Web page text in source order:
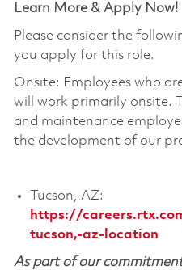
Learn More & Apply Now!
Please consider the
you apply for this role.
Onsite: Employees who
will work primarily onsite.
and maintenance
the development of our
Tucson, AZ:
https://
tucson,-az-location
As part of our